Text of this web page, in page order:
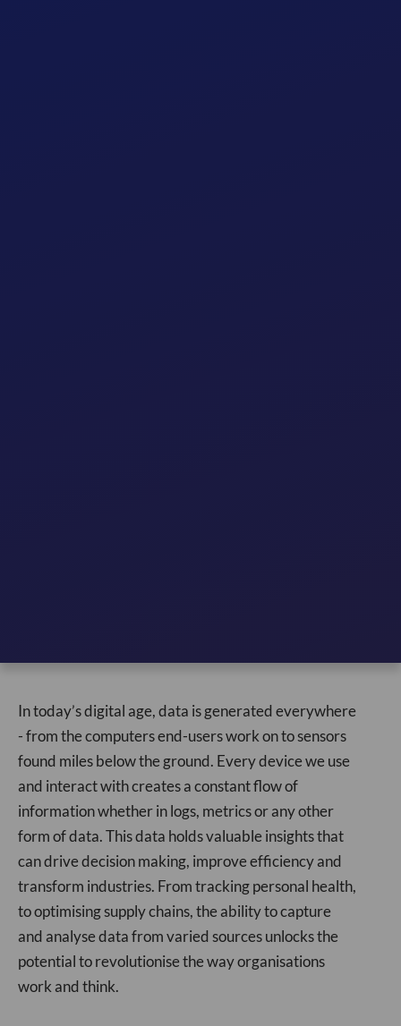
In today’s digital age, data is generated everywhere
- from the computers end-users work on to sensors
found miles below the ground. Every device we use
and interact with creates a constant flow of
information whether in logs, metrics or any other
form of data. This data holds valuable insights that
can drive decision making, improve efficiency and
transform industries. From tracking personal health,
to optimising supply chains, the ability to capture
and analyse data from varied sources unlocks the
potential to revolutionise the way organisations
work and think.